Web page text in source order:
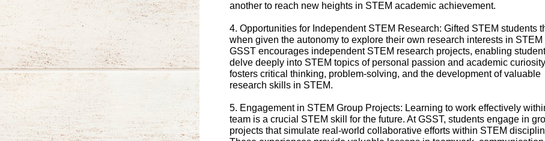
another to reach new heights in STEM academic achievement.
4. Opportunities for Independent STEM Research: Gifted STEM students
when given the autonomy to explore their own research interests in STEM
GSST encourages independent STEM research projects, enabling
delve deeply into STEM topics of personal passion and academic
fosters critical thinking, problem-solving, and the development of valuable
research skills in STEM.
5. Engagement in STEM Group Projects: Learning to work effectively
team is a crucial STEM skill for the future. At GSST, students engage in
projects that simulate real-world collaborative efforts within STEM